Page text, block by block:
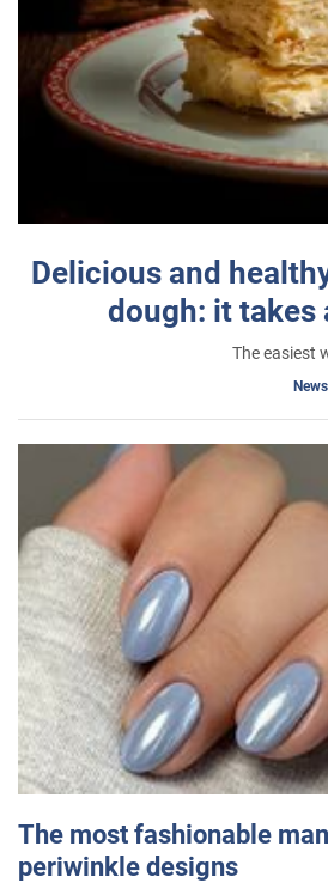
Delicious and
dough: it takes
The easiest
News
The most fashionable
periwinkle designs